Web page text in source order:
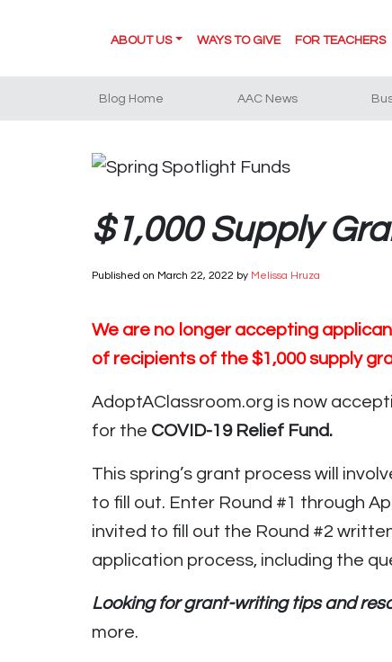
ABOUT US WAYS TO GIVE FOR TEACHERS
Blog Home AAC News
$1,000 Supply
Published on March 22, 2022 by Melissa Hruza
We are no longer accepting
of recipients of the $1,000 supply
AdoptAClassroom.org is now
for the COVID-19 Relief Fund.
This spring’s grant process will
to fill out. Enter Round #1 through
invited to fill out the Round #2
application process, including the
Looking for grant-writing tips and
more.